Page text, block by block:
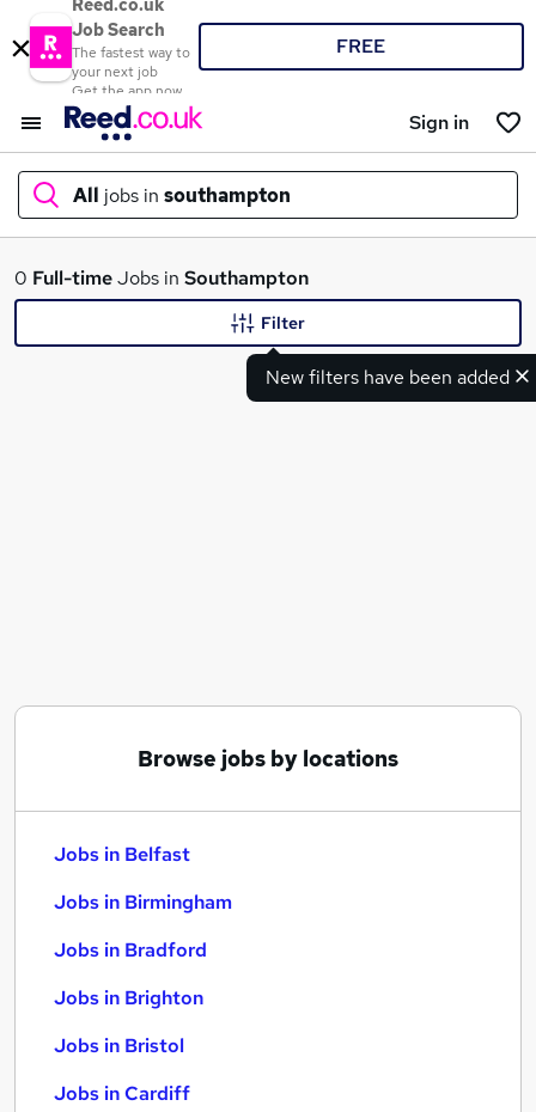
Reed.co.uk
Job Search
The fastest way to
your next job
Get the app now
FREE
Sign in
All jobs in southampton
What
0 Full-timeJobs in Southampton
New filters have been added
Filter
Browse jobs by locations
Jobs in Belfast
Jobs in Birmingham
Jobs in Bradford
Jobs in Brighton
Jobs in Bristol
Jobs in Cardiff